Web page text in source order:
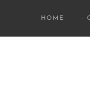
HOME